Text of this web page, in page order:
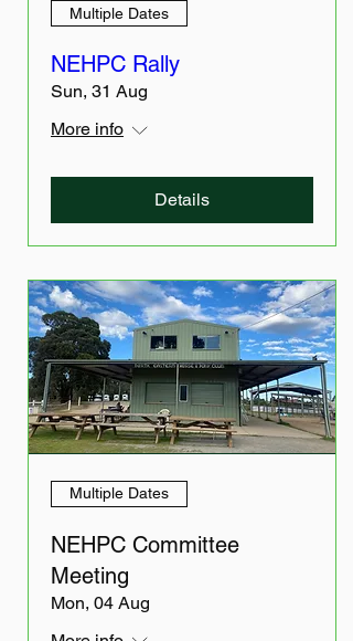
Multiple Dates
NEHPC Rally
Sun, 31 Aug
More info
Details
Multiple Dates
NEHPC Committee
Meeting
Mon, 04 Aug